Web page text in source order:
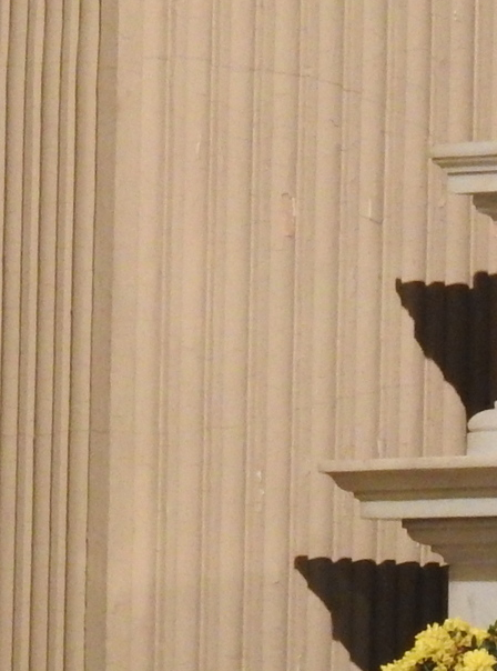
Offices/Departments
Directories
Resources
Jobs
Give
Contact
Contact Information
1404 East 9th Street
Cleveland, OH 44114
(216) 696-6525
(800) 869-6525
Follow Us
INSTAGRAM